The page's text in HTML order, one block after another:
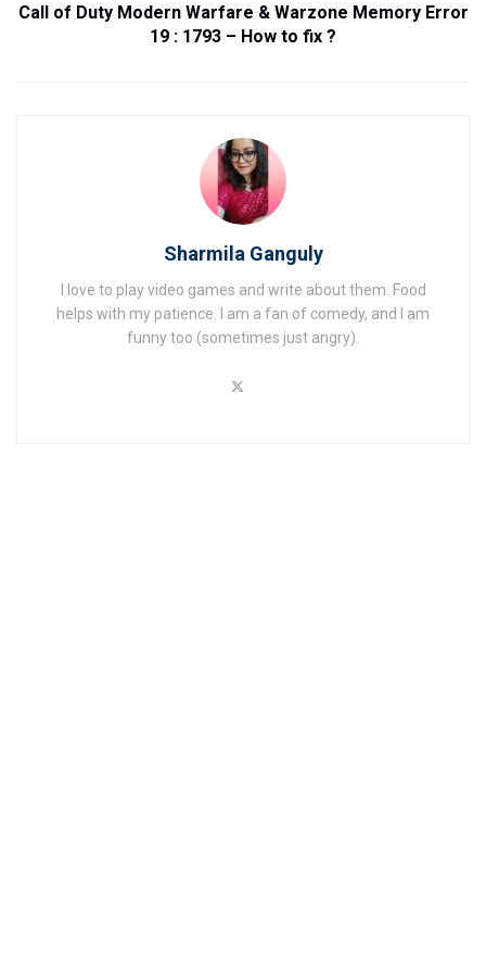
Call of Duty Modern Warfare & Warzone Memory Error
19 : 1793 – How to fix ?
Sharmila Ganguly
I love to play video games and write about them. Food
helps with my patience. I am a fan of comedy, and I am
funny too (sometimes just angry).